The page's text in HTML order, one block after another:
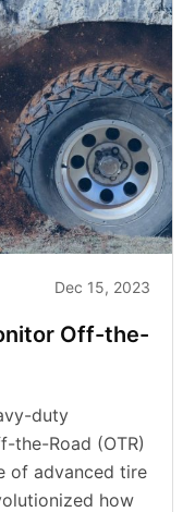
Dec 15, 2023
Off-the-
duty
the-Road (OTR)
of advanced tire
how